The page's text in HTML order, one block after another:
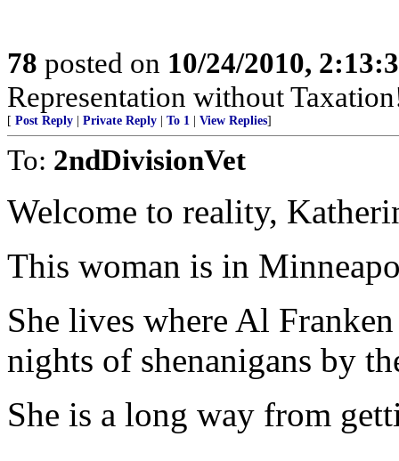
78 posted on 10/24/2010,
Representation without
[ Post Reply Private Reply To 1 View Replies]
To: 2ndDivisionVet
Welcome to reality,
This woman is in
She lives where Al
nights of shenanigans by
She is a long way from